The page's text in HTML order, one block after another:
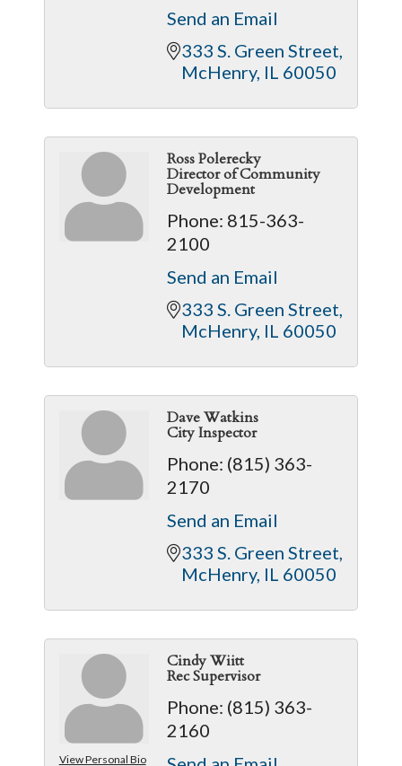
Send an Email
333 S. Green Street
McHenry IL 60050
Ross Polerecky
Director of Community
Development
Phone: 815-363-
2100
Send an Email
333 S. Green Street
McHenry IL 60050
Dave Watkins
City Inspector
Phone: (815) 363-
2170
Send an Email
333 S. Green Street
McHenry IL 60050
View Personal Bio
Cindy Wiitt
Rec Supervisor
Phone: (815) 363-
2160